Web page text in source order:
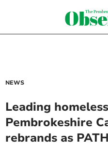
NEWS
Leading
Pembrokeshire
rebrands as PATH